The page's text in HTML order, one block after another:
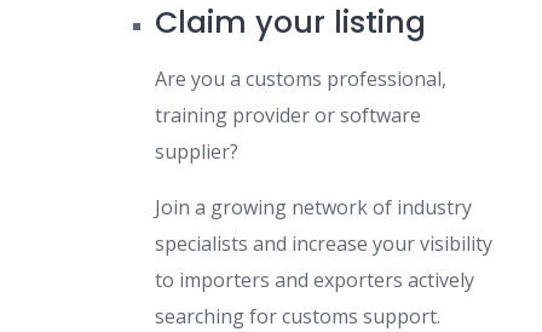
Claim your listing
Are you a customs professional,
training provider or software
supplier?
Join a growing network of industry
specialists and increase your visibility
to importers and exporters actively
searching for customs support.